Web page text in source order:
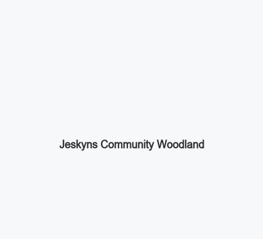
Jeskyns Community Woodland